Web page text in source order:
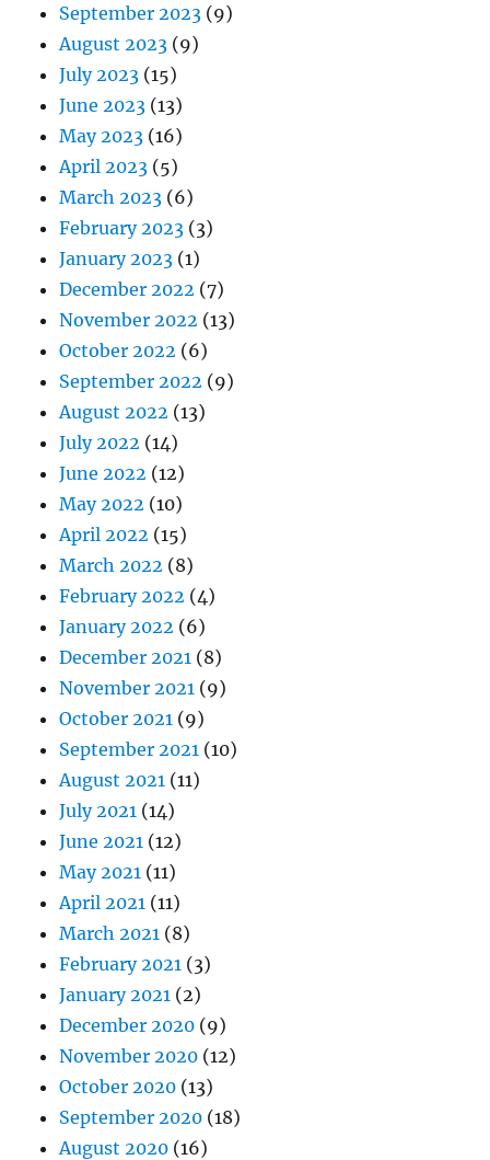
September 2023 (9)
August 2023 (9)
July 2023 (15)
June 2023 (13)
May 2023 (16)
April 2023 (5)
March 2023 (6)
February 2023 (3)
January 2023 (1)
December 2022 (7)
November 2022 (13)
October 2022 (6)
September 2022 (9)
August 2022 (13)
July 2022 (14)
June 2022 (12)
May 2022 (10)
April 2022 (15)
March 2022 (8)
February 2022 (4)
January 2022 (6)
December 2021 (8)
November 2021 (9)
October 2021 (9)
September 2021 (10)
August 2021 (11)
July 2021 (14)
June 2021 (12)
May 2021 (11)
April 2021 (11)
March 2021 (8)
February 2021 (3)
January 2021 (2)
December 2020 (9)
November 2020 (12)
October 2020 (13)
September 2020 (18)
August 2020 (16)